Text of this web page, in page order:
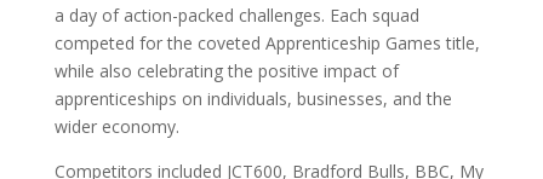
a day of action-packed challenges. Each squad
competed for the coveted Apprenticeship Games title,
while also celebrating the positive impact of
apprenticeships on individuals, businesses, and the
wider economy.
Competitors included JCT600, Bradford Bulls, BBC, My